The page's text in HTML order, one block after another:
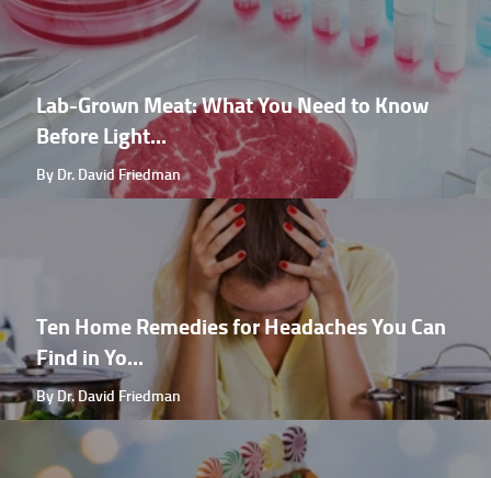
Lab-Grown Meat: What You Need to Know
Before Light...
By Dr. David Friedman
Ten Home Remedies for Headaches You Can
Find in Yo...
By Dr. David Friedman